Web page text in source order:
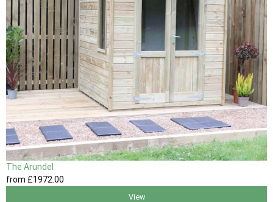
The Arundel
from £1972 .00
View